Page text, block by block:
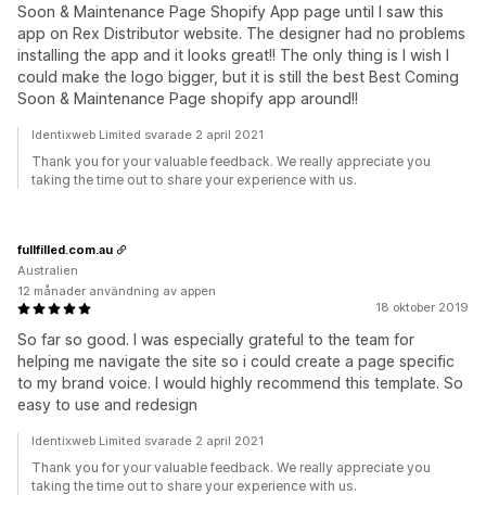
Soon & Maintenance Page Shopify App page until I saw this
app on Rex Distributor website. The designer had no problems
installing the app and it looks great!! The only thing is I wish I
could make the logo bigger, but it is still the best Best Coming
Soon & Maintenance Page shopify app around!!
Identixweb Limited svarade 2 april 2021
Thank you for your valuable feedback. We really appreciate you
taking the time out to share your experience with us.
18 oktober 2019
So far so good. I was especially grateful to the team for
helping me navigate the site so i could create a page specific
to my brand voice. I would highly recommend this template. So
easy to use and redesign
fullfilled.com.au
Australien
12 månader användning av appen
Identixweb Limited svarade 2 april 2021
Thank you for your valuable feedback. We really appreciate you
taking the time out to share your experience with us.